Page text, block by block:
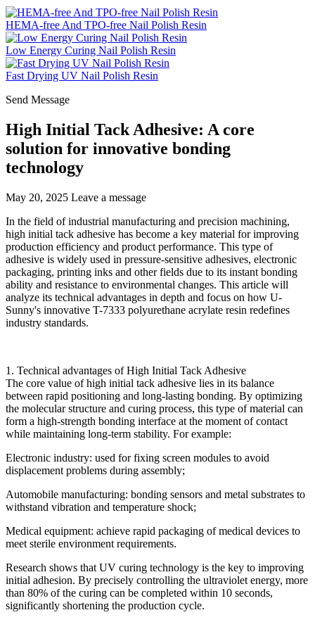
HEMA-free And TPO-free Nail Polish Resin
Low Energy Curing Nail Polish Resin
Fast Drying UV Nail Polish Resin
Send Message
High Initial Tack Adhesive: A core
solution for innovative bonding
technology
May 20, 2025 Leave a message
In the field of industrial manufacturing and precision machining,
high initial tack adhesive has become a key material for improving
production efficiency and product performance. This type of
adhesive is widely used in pressure-sensitive adhesives, electronic
packaging, printing inks and other fields due to its instant bonding
ability and resistance to environmental changes. This article will
analyze its technical advantages in depth and focus on how U-
Sunny's innovative T-7333 polyurethane acrylate resin redefines
industry standards.
1. Technical advantages of High Initial Tack Adhesive
The core value of high initial tack adhesive lies in its balance
between rapid positioning and long-lasting bonding. By optimizing
the molecular structure and curing process, this type of material can
form a high-strength bonding interface at the moment of contact
while maintaining long-term stability. For example:
Electronic industry: used for fixing screen modules to avoid
displacement problems during assembly;
Automobile manufacturing: bonding sensors and metal substrates to
withstand vibration and temperature shock;
Medical equipment: achieve rapid packaging of medical devices to
meet sterile environment requirements.
Research shows that UV curing technology is the key to improving
initial adhesion. By precisely controlling the ultraviolet energy, more
than 80% of the curing can be completed within 10 seconds,
significantly shortening the production cycle.